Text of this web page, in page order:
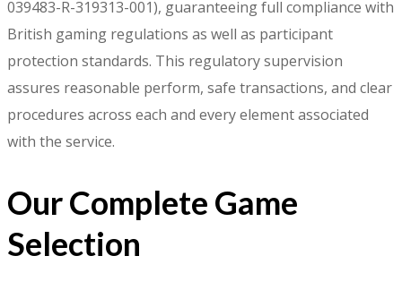
039483-R-319313-001), guaranteeing full compliance with
British gaming regulations as well as participant
protection standards. This regulatory supervision
assures reasonable perform, safe transactions, and clear
procedures across each and every element associated
with the service.
Our Complete Game
Selection